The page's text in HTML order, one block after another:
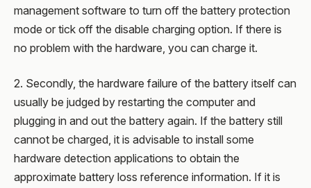
management software to turn off the battery protection
mode or tick off the disable charging option. If there is
no problem with the hardware, you can charge it.
2. Secondly, the hardware failure of the battery itself can
usually be judged by restarting the computer and
plugging in and out the battery again. If the battery still
cannot be charged, it is advisable to install some
hardware detection applications to obtain the
approximate battery loss reference information. If it is